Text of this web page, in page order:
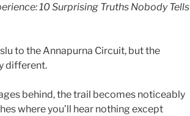
10 Surprising Truths Nobody Tells
to the Annapurna Circuit, but the
different.
behind, the trail becomes noticeably
where you’ll hear nothing except